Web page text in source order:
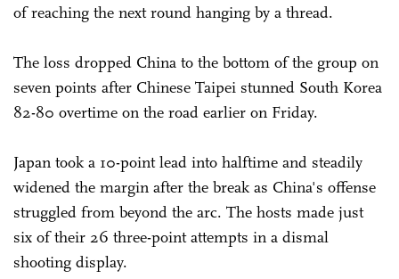
of reaching the next round hanging by a thread.
The loss dropped China to the bottom of the group on
seven points after Chinese Taipei stunned South Korea
82-80 overtime on the road earlier on Friday.
Japan took a 10-point lead into halftime and steadily
widened the margin after the break as China's offense
struggled from beyond the arc. The hosts made just
six of their 26 three-point attempts in a dismal
shooting display.